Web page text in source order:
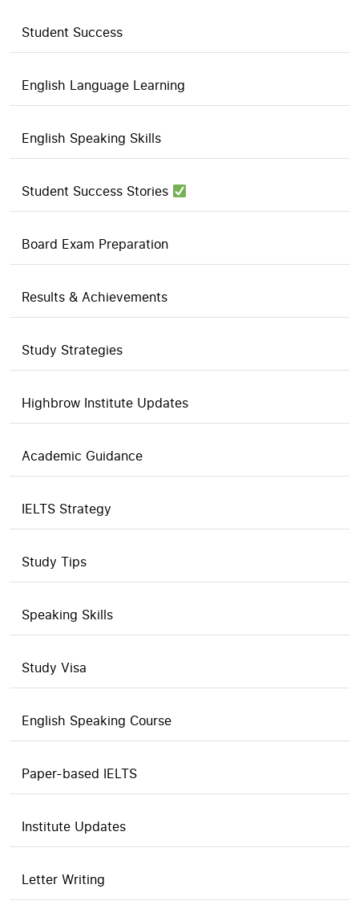
Student Success
English Language Learning
English Speaking Skills
Student Success Stories
Board Exam Preparation
Results & Achievements
Study Strategies
Highbrow Institute Updates
Academic Guidance
IELTS Strategy
Study Tips
Speaking Skills
Study Visa
English Speaking Course
Paper-based IELTS
Institute Updates
Letter Writing